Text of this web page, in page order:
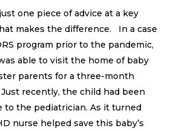
one piece of advice at a key
makes the difference. In a case
program prior to the pandemic,
able to visit the home of baby
parents for a three-month
recently, the child had been
to the pediatrician. As it turned
nurse helped save this baby’s